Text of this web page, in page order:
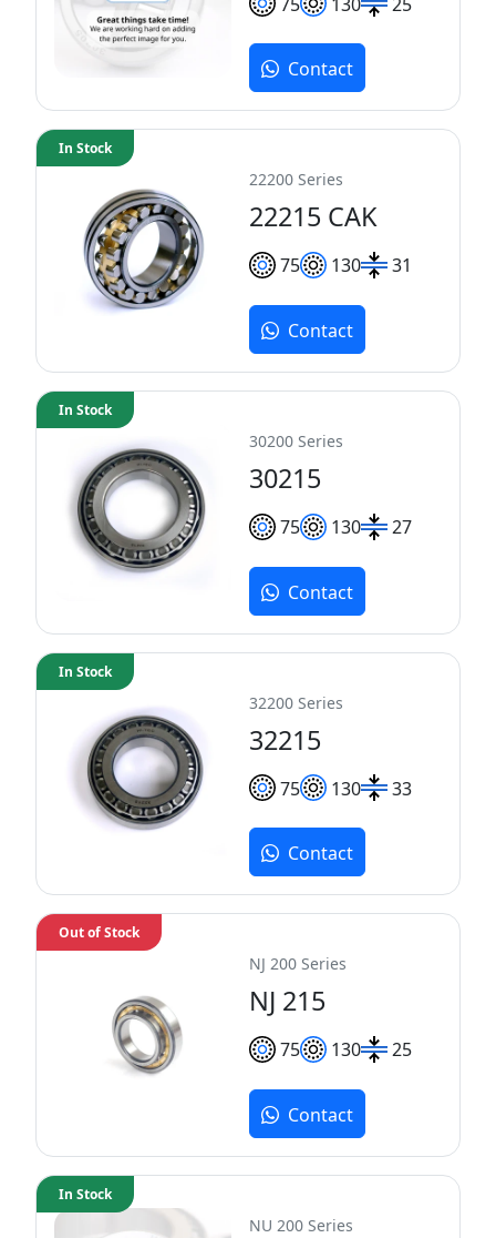
Contact
22200 Series
22215 CAK
75 130 31
In Stock
Contact
30200 Series
30215
75 130 27
In Stock
Contact
32200 Series
32215
75 130 33
In Stock
Contact
NJ 200 Series
NJ 215
75 130 25
Out of Stock
Contact
NU 200 Series
In Stock